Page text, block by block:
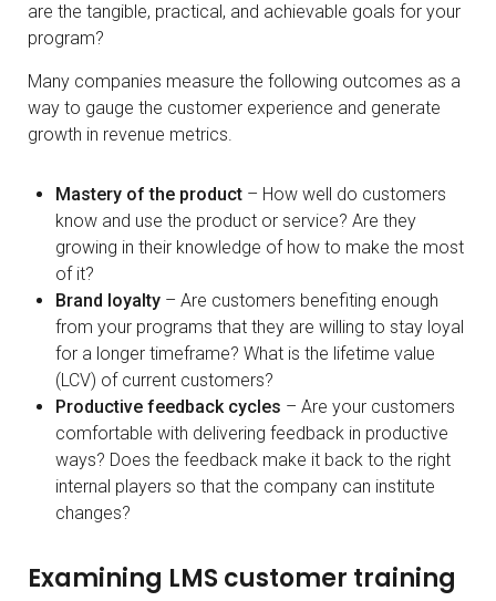
are the tangible, practical, and achievable goals for your
program?
Many companies measure the following outcomes as a
way to gauge the customer experience and generate
growth in revenue metrics.
Mastery of the product – How well do customers
know and use the product or service? Are they
growing in their knowledge of how to make the most
of it?
Brand loyalty – Are customers benefiting enough
from your programs that they are willing to stay loyal
for a longer timeframe? What is the lifetime value
(LCV) of current customers?
Productive feedback cycles – Are your customers
comfortable with delivering feedback in productive
ways? Does the feedback make it back to the right
internal players so that the company can institute
changes?
Examining LMS customer training